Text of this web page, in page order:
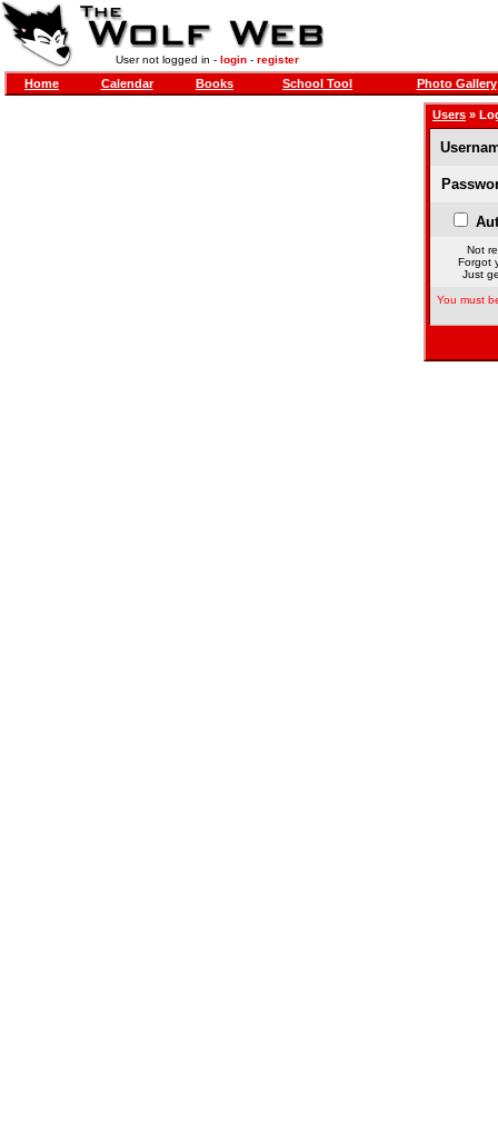
User not logged in - login- register
Home Calendar Books School Tool Photo Gallery
Users »
Not
Forgot
Just
You must